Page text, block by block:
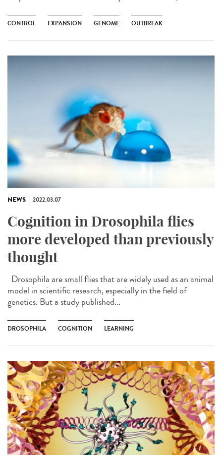
CONTROL EXPANSION GENOME OUTBREAK
NEWS 2022.03.07
Cognition in Drosophila flies
more developed than previously
thought
Drosophila are small flies that are widely used as an animal
model in scientific research, especially in the field of
genetics. But a study published...
DROSOPHILA COGNITION LEARNING